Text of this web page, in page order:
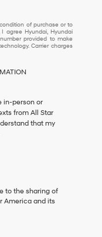
of purchase or to
agree Hyundai, Hyundai
provided to make
Carrier charges
in-person or
from All Star
that my
to the sharing of
America and its